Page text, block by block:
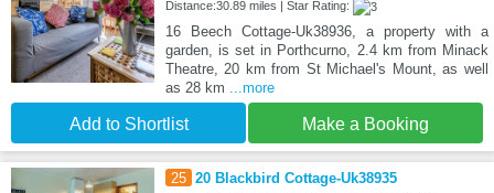
Distance:30.89 miles | Star Rating:
16 Beech Cottage-Uk38936, a property with a
garden, is set in Porthcurno, 2.4 km from Minack
Theatre, 20 km from St Michael's Mount, as well
as 28 km
...more
Add to Shortlist Make a Booking
25 20 Blackbird Cottage-Uk38935